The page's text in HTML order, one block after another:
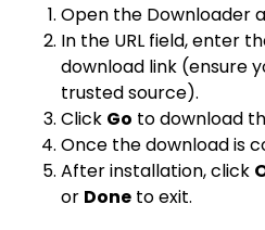
Open the Downloader
In the URL field, enter
download link (ensure
trusted source).
Click Go to download
Once the download is
After installation, click
or Done to exit.